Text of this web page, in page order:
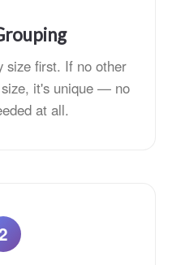
size first. If no other
it's unique — no
at all.